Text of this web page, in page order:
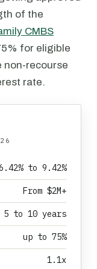
of the
CMBS
for eligible
non-recourse
rate.
to 9.42%
From $2M+
5 to 10 years
up to 75%
1.1x